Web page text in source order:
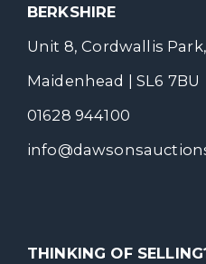
BERKSHIRE
Unit 8, Cordwallis
Maidenhead | SL6 7BU
01628 944100
THINKING OF